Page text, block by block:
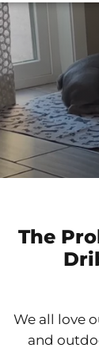
The
We all love
and